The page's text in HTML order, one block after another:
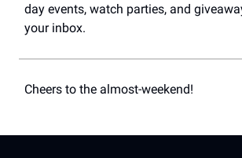
day events, watch parties, and
your inbox.
Cheers to the almost-weekend!